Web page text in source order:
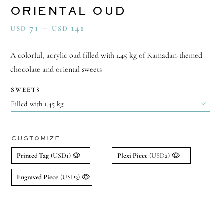
ORIENTAL OUD
USD 71 – USD 141
A colorful, acrylic oud filled with 1.45 kg of Ramadan-themed
chocolate and oriental sweets
SWEETS

CUSTOMIZE
Printed Tag (USD1) Plexi Piece (USD2)
Engraved Piece (USD3)